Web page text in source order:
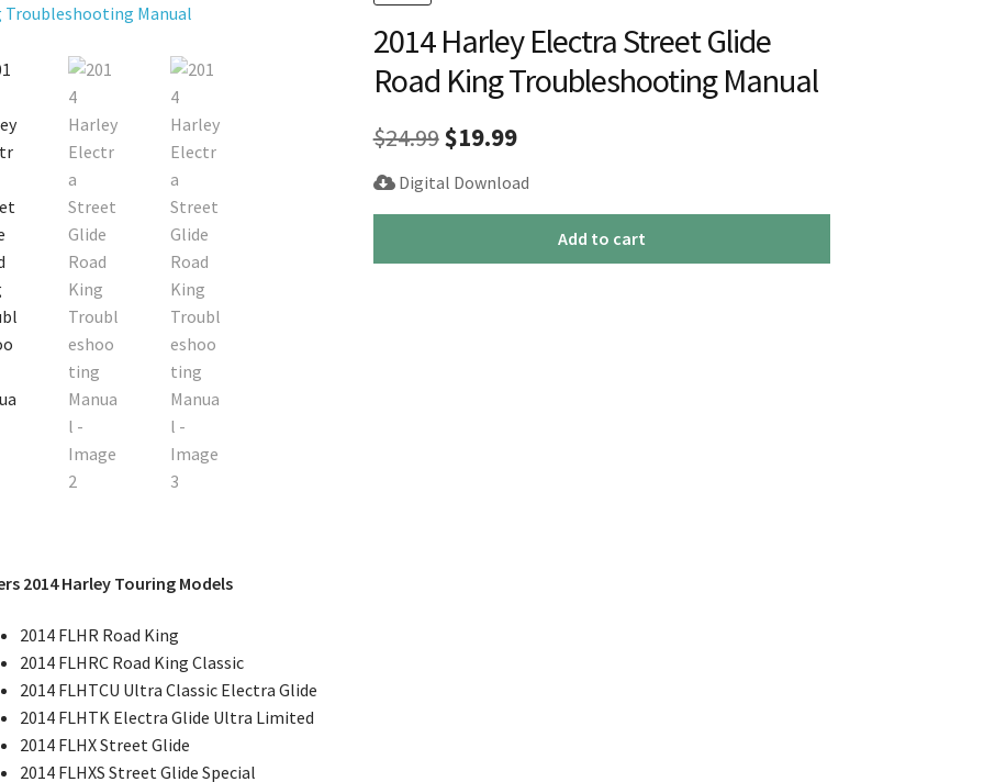
2014 Harley Electra Street Glide
Road King Troubleshooting Manual
$24.99Original
price
was:
$19.99Current
price
is:
$19.99.
Digital Download
Add to cart
2014 Harley Touring Models
2014 FLHR Road King
2014 FLHRC Road King Classic
2014 FLHTCU Ultra Classic Electra Glide
2014 FLHTK Electra Glide Ultra Limited
2014 FLHX Street Glide
2014 FLHXS Street Glide Special